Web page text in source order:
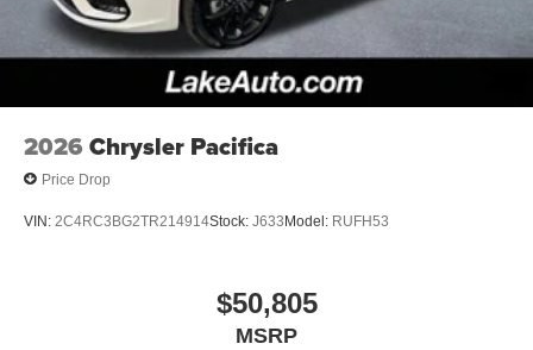
2026 Chrysler Pacifica
Price Drop
VIN: 2C4RC3BG2TR214914Stock: J633Model: RUFH53
$50,805
MSRP